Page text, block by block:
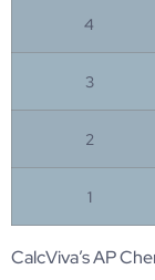
4
3
2
1
CalcViva’s AP